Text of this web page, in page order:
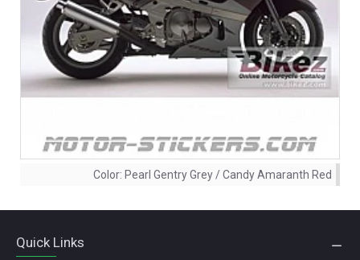
Color: Pearl Gentry Grey / Candy Amaranth Red
Quick Links